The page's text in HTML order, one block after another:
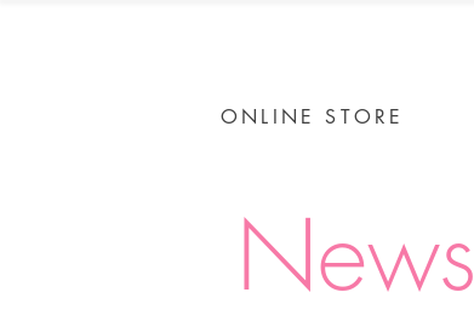
ONLINE STORE
News